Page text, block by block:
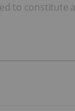
to constitute